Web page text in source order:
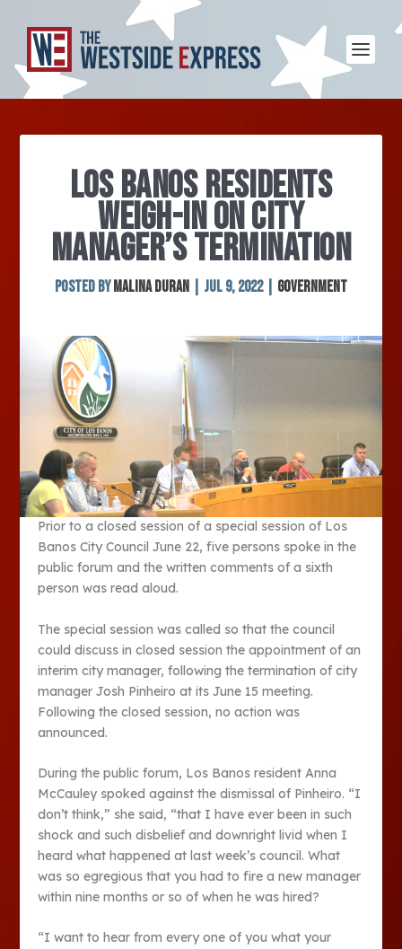
LOS BANOS RESIDENTS
WEIGH-IN ON CITY
MANAGER’S TERMINATION
Posted by Malina Duran Jul 9, 2022| Government
Prior to a closed session of a special session of Los
Banos City Council June 22, five persons spoke in the
public forum and the written comments of a sixth
person was read aloud.
The special session was called so that the council
could discuss in closed session the appointment of an
interim city manager, following the termination of city
manager Josh Pinheiro at its June 15 meeting.
Following the closed session, no action was
announced.
During the public forum, Los Banos resident Anna
McCauley spoked against the dismissal of Pinheiro. “I
don’t think,” she said, “that I have ever been in such
shock and such disbelief and downright livid when I
heard what happened at last week’s council. What
was so egregious that you had to fire a new manager
within nine months or so of when he was hired?
“I want to hear from every one of you what your